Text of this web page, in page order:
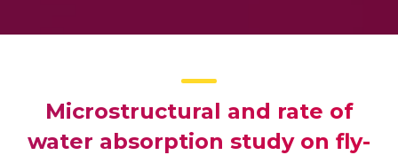
Microstructural and rate of
water absorption study on fly-